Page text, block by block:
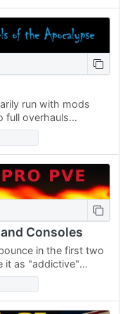
run with mods
full overhauls
welcomes anyone
Consoles
in the first two
it as "addictive"
I'll take it. Has…